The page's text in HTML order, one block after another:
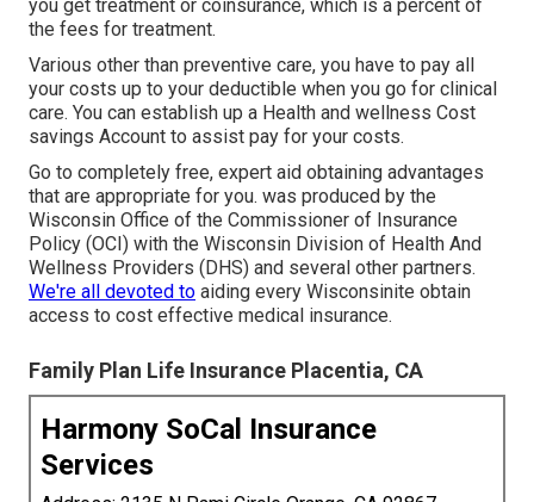
you get treatment or coinsurance, which is a percent of
the fees for treatment.
Various other than preventive care, you have to pay all
your costs up to your deductible when you go for clinical
care. You can establish up a Health and wellness Cost
savings Account to assist pay for your costs.
Go to completely free, expert aid obtaining advantages
that are appropriate for you. was produced by the
Wisconsin Office of the Commissioner of Insurance
Policy (OCI) with the Wisconsin Division of Health And
Wellness Providers (DHS) and several other partners.
We're all devoted to aiding every Wisconsinite obtain
access to cost effective medical insurance.
Family Plan Life Insurance Placentia, CA
Harmony SoCal Insurance
Services